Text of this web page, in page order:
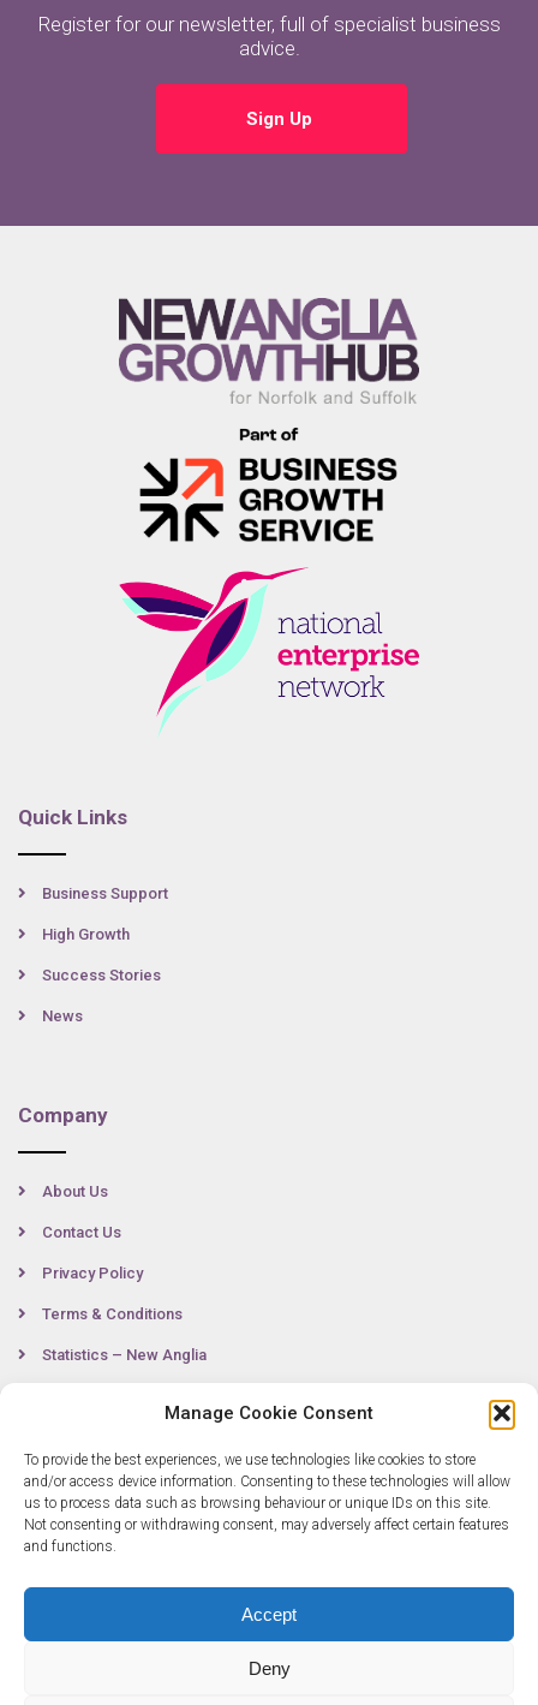
Manage Cookie Consent
To provide the best experiences, we use technologies like cookies to store
and/or access device information. Consenting to these technologies will allow
us to process data such as browsing behaviour or unique IDs on this site.
Not consenting or withdrawing consent, may adversely affect certain features
and functions.
Accept
Deny
Register for our newsletter, full of specialist business
advice.
Sign Up
Quick Links
Business Support
High Growth
Success Stories
News
Company
About Us
Contact Us
Privacy Policy
Terms & Conditions
Statistics – New Anglia
Contact
0300 333 6536